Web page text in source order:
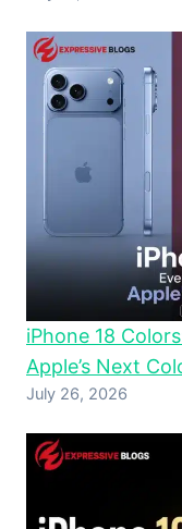
iPhone 18
Apple’s Next
July 26, 2026